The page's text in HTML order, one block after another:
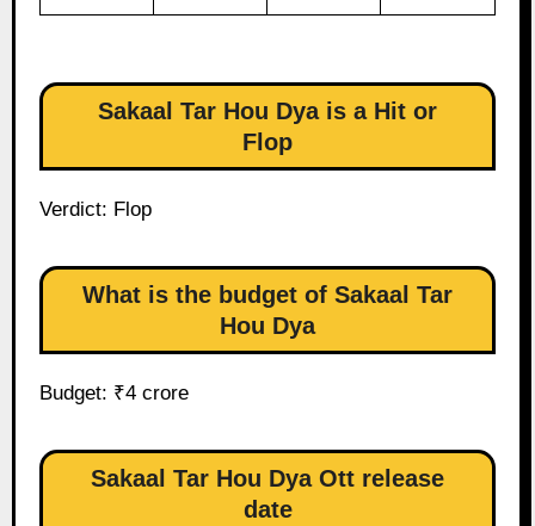
Sakaal Tar Hou Dya is a Hit or
Flop
Verdict: Flop
What is the budget of Sakaal Tar
Hou Dya
Budget: ₹4 crore
Sakaal Tar Hou Dya Ott release
date